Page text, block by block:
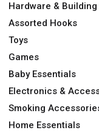
Hardware & Building
Assorted Hooks
Toys
Games
Baby Essentials
Electronics &
Smoking
Home Essentials